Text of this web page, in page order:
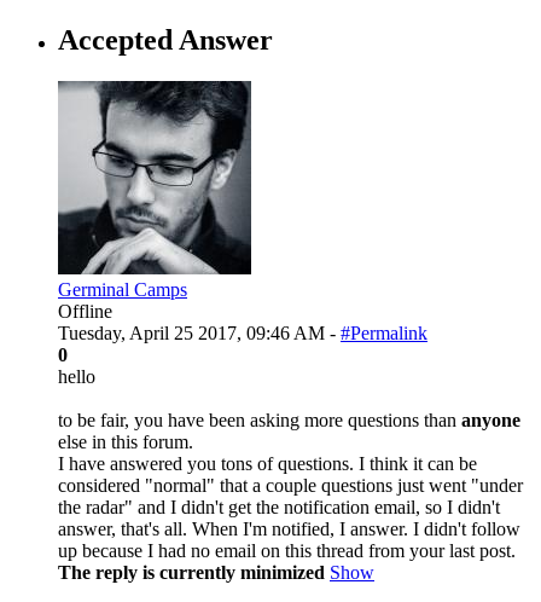
Accepted Answer
Germinal Camps
Offline
Tuesday, April 25 2017, 09:46 AM - #Permalink
0
hello
to be fair, you have been asking more questions than anyone
else in this forum.
I have answered you tons of questions. I think it can be
considered "normal" that a couple questions just went "under
the radar" and I didn't get the notification email, so I didn't
answer, that's all. When I'm notified, I answer. I didn't follow
up because I had no email on this thread from your last post.
The reply is currently minimized Show